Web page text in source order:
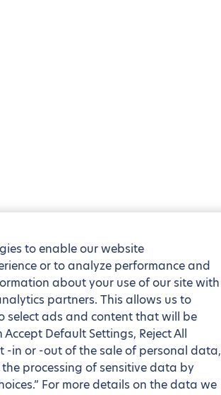
to enable our website
or to analyze performance and
about your use of our site with
partners. This allows us to
ads and content that will be
Default Settings, Reject All
-in or -out of the sale of personal data,
processing of sensitive data by
For more details on the data we